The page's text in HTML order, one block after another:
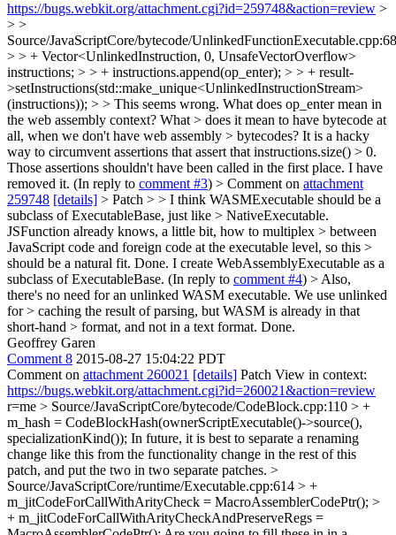
https://bugs.webkit.org/attachment.cgi?id=259748&action=review >
> >
Source/JavaScriptCore/bytecode/UnlinkedFunctionExecutable.cpp:68
> > + Vector<UnlinkedInstruction, 0, UnsafeVectorOverflow>
instructions; > > + instructions.append(op_enter); > > + result-
>setInstructions(std::make_unique<UnlinkedInstructionStream>
(instructions)); > > This seems wrong. What does op_enter mean in
the web assembly context? What > does it mean to have bytecode at
all, when we don't have web assembly > bytecodes? It is a hacky
way to circumvent assertions that assert that instructions.size() > 0.
Those assertions shouldn't have been called in the first place. I have
removed it. (In reply to comment #3) > Comment on attachment
259748 [details] > Patch > > I think WASMExecutable should be a
subclass of ExecutableBase, just like > NativeExecutable.
JSFunction already knows, a little bit, how to multiplex > between
JavaScript code and foreign code at the executable level, so this >
should be a natural fit. Done. I create WebAssemblyExecutable as a
subclass of ExecutableBase. (In reply to comment #4) > Also,
there's no need for an unlinked WASM executable. We use unlinked
for > caching the result of parsing, but WASM is already in that
short-hand > format, and not in a text format. Done.
Geoffrey Garen
Comment 8 2015-08-27 15:04:22 PDT
Comment on attachment 260021 [details] Patch View in context:
https://bugs.webkit.org/attachment.cgi?id=260021&action=review
r=me > Source/JavaScriptCore/bytecode/CodeBlock.cpp:110 > +
m_hash = CodeBlockHash(ownerScriptExecutable()->source(),
specializationKind()); In future, it is best to separate a renaming
change like this from the functionality change in the rest of this
patch, and put the two in two separate patches. >
Source/JavaScriptCore/runtime/Executable.cpp:614 > +
m_jitCodeForCallWithArityCheck = MacroAssemblerCodePtr(); >
+ m_jitCodeForCallWithArityCheckAndPreserveRegs =